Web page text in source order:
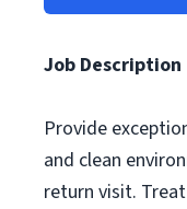
Job Description
Provide
and clean
return visit.